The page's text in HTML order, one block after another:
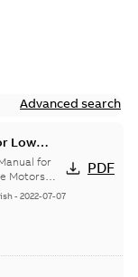
Advanced search
Low
EN
for
Motors
- 2022-07-07
PDF